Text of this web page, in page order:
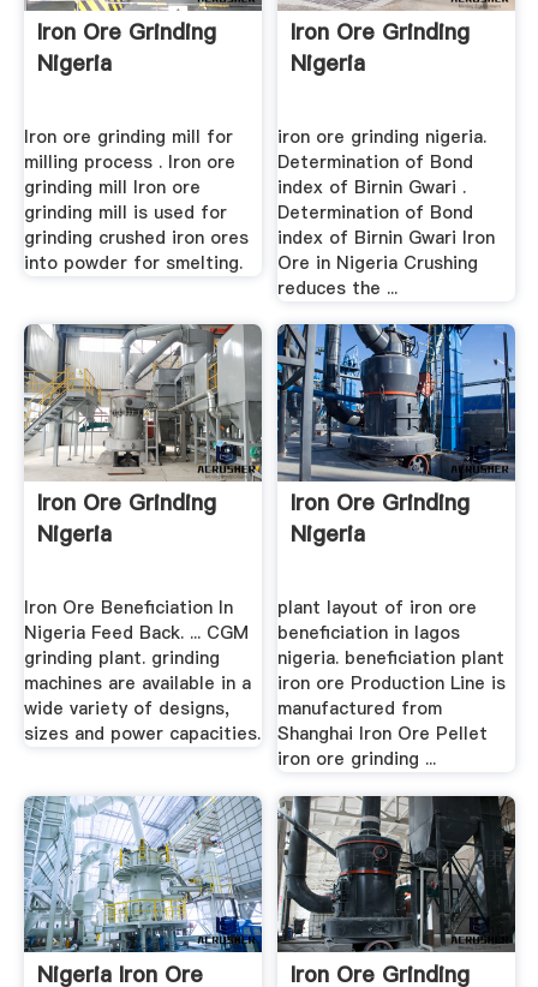
Iron Ore Grinding
Nigeria
Iron ore grinding mill for
milling process . Iron ore
grinding mill Iron ore
grinding mill is used for
grinding crushed iron ores
into powder for smelting.
Iron Ore Grinding
Nigeria
iron ore grinding nigeria.
Determination of Bond
index of Birnin Gwari .
Determination of Bond
index of Birnin Gwari Iron
Ore in Nigeria Crushing
reduces the ...
Iron Ore Grinding
Nigeria
Iron Ore Beneficiation In
Nigeria Feed Back. ... CGM
grinding plant. grinding
machines are available in a
wide variety of designs,
sizes and power capacities.
Iron Ore Grinding
Nigeria
plant layout of iron ore
beneficiation in lagos
nigeria. beneficiation plant
iron ore Production Line is
manufactured from
Shanghai Iron Ore Pellet
iron ore grinding ...
Nigeria Iron Ore
Iron Ore Grinding